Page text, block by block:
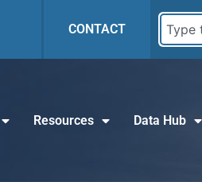
CONTACT
Resources Data Hub